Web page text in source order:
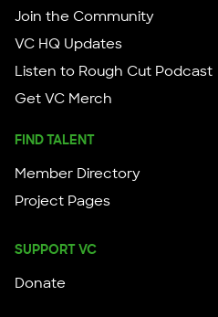
Join the Community
VC HQ Updates
Listen to Rough Cut Podcast
Get VC Merch
FIND TALENT
Member Directory
Project Pages
SUPPORT VC
Donate